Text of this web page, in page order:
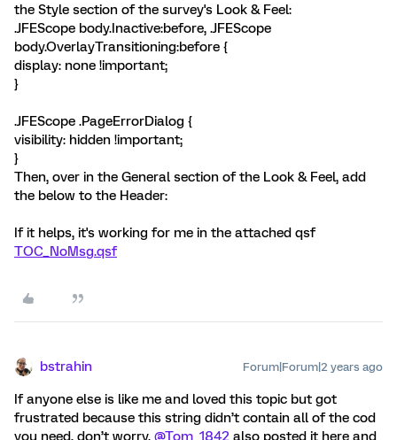
the Style section of the survey's Look & Feel:
.JFEScope body.Inactive:before, .JFEScope
body.OverlayTransitioning:before {
display: none !important;
}
.JFEScope .PageErrorDialog {
visibility: hidden !important;
}
Then, over in the General section of the Look & Feel, add
the below to the Header:
If it helps, it's working for me in the attached qsf
TOC_NoMsg.qsf
bstrahin Forum|Forum|2 years ago
If anyone else is like me and loved this topic but got
frustrated because this string didn’t contain all of the cod
you need, don’t worry. @Tom_1842 also posted it here and